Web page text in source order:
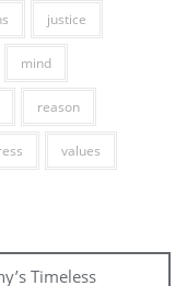
justice
mind
reason
values
Timeless